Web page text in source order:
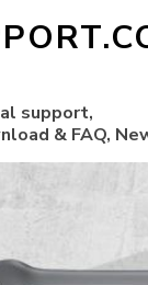
support,
& FAQ,